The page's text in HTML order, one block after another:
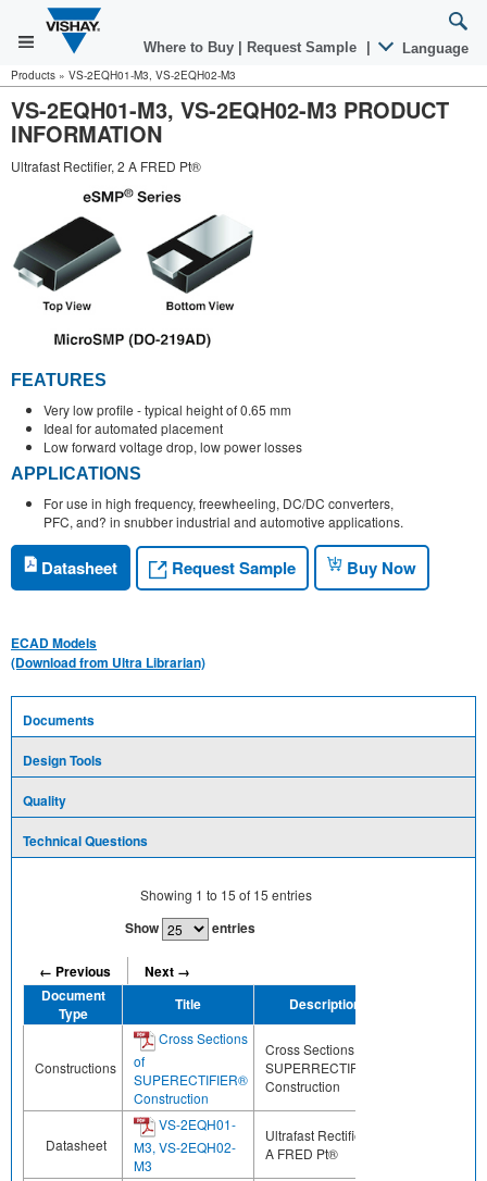
Where to Buy Request Sample Language
Products » VS-2EQH01-M3, VS-2EQH02-M3
VS-2EQH01-M3, VS-2EQH02-M3 PRODUCT
INFORMATION
Ultrafast Rectifier, 2 A FRED Pt®
FEATURES
Very low profile - typical height of 0.65 mm
Ideal for automated placement
Low forward voltage drop, low power losses
APPLICATIONS
For use in high frequency, freewheeling, DC/DC converters,
PFC, and? in snubber industrial and automotive applications.
Datasheet Request Sample Buy Now
ECAD Models
(Download from Ultra Librarian)
Documents
Design Tools
Quality
Technical Questions
Showing 1 to 15 of 15 entries
Show entries
← Previous
Next →
Document
Type
Title Description
Constructions
Cross Sections
of
SUPERECTIFIER®
Construction
Cross Sections of
SUPERRECTIFIER®
Construction
Datasheet
VS-2EQH01-
M3, VS-2EQH02-
M3
Ultrafast Rectifier, 2
A FRED Pt®